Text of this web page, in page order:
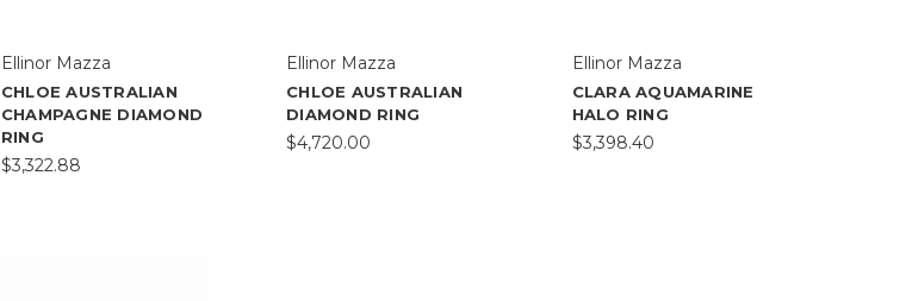
Ellinor Mazza
CHLOE AUSTRALIAN
CHAMPAGNE DIAMOND
RING
$3,322.88
Ellinor Mazza
CHLOE AUSTRALIAN
DIAMOND RING
$4,720.00
Ellinor Mazza
CLARA AQUAMARINE
HALO RING
$3,398.40